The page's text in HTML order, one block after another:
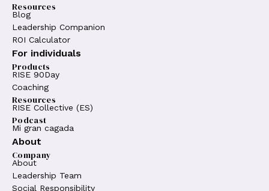
Resources
Blog
Leadership Companion
ROI Calculator
For individuals
Products
RISE 90Day
Coaching
Resources
RISE Collective (ES)
Podcast
Mi gran cagada
About
Company
About
Leadership Team
Social Responsibility